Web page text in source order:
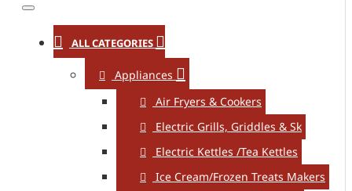
ALL CATEGORIES
Appliances
Air Fryers & Cookers
Electric Grills, Griddles & Sk
Electric Kettles /Tea Kettles
Ice Cream/Frozen Treats Makers